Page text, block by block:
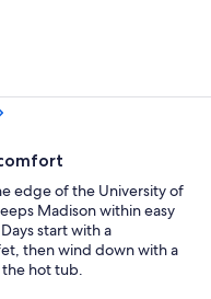
edge of the University of
Madison within easy
start with a
then wind down with a
hot tub.